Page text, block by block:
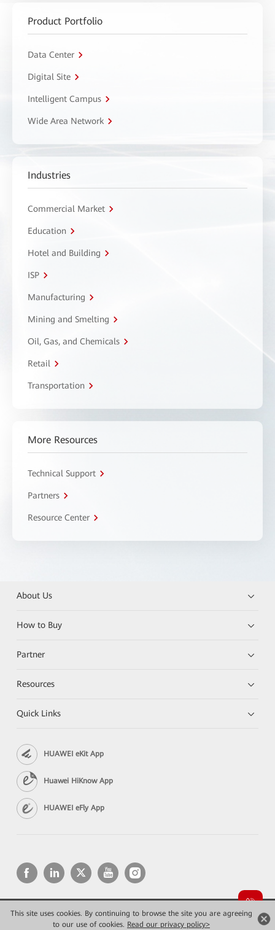
This site uses cookies. By continuing to browse the site you are agreeing
to our use of cookies. Read our privacy policy>
Product Portfolio
Data Center
Digital Site
Intelligent Campus
Wide Area Network
Industries
Commercial Market
Education
Hotel and Building
ISP
Manufacturing
Mining and Smelting
Oil, Gas, and Chemicals
Retail
Transportation
More Resources
Technical Support
Partners
Resource Center
About Us
How to Buy
Partner
Resources
Quick Links
HUAWEI eKit App
Huawei HiKnow App
HUAWEI eFly App
Copyright © 2026 Huawei Technologies Co., Ltd. All rights reserved.
Privacy
Terms of use